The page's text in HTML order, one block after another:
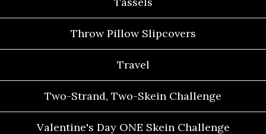
Throw Pillow Slipcovers
Travel
Two-Strand, Two-Skein Challenge
Valentine's Day ONE Skein Challenge